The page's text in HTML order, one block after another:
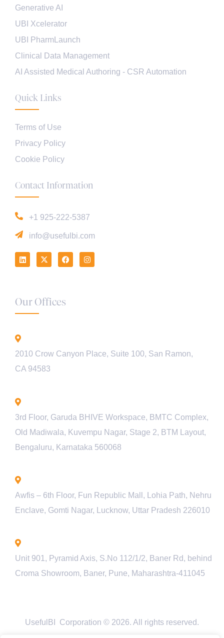
Generative AI
UBI Xcelerator
UBI PharmLaunch
Clinical Data Management
AI Assisted Medical Authoring - CSR Automation
Quick Links
Terms of Use
Privacy Policy
Cookie Policy
Contact Information
+1 925-222-5387
info@usefulbi.com
Our Offices
2010 Crow Canyon Place, Suite 100, San Ramon,
CA 94583
3rd Floor, Garuda BHIVE Workspace, BMTC Complex,
Old Madiwala, Kuvempu Nagar, Stage 2, BTM Layout,
Bengaluru, Karnataka 560068
Awfis – 6th Floor, Fun Republic Mall, Lohia Path, Nehru
Enclave, Gomti Nagar, Lucknow, Uttar Pradesh 226010
Unit 901, Pyramid Axis, S.No 112/1/2, Baner Rd, behind
Croma Showroom, Baner, Pune, Maharashtra-411045
UsefulBI Corporation © 2026. All rights reserved.